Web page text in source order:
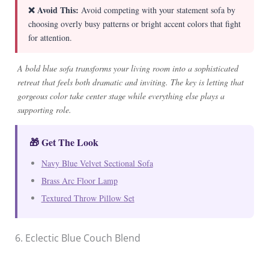
❌ Avoid This: Avoid competing with your statement sofa by
choosing overly busy patterns or bright accent colors that fight
for attention.
A bold blue sofa transforms your living room into a sophisticated
retreat that feels both dramatic and inviting. The key is letting that
gorgeous color take center stage while everything else plays a
supporting role.
🎁 Get The Look
Navy Blue Velvet Sectional Sofa
Brass Arc Floor Lamp
Textured Throw Pillow Set
6. Eclectic Blue Couch Blend